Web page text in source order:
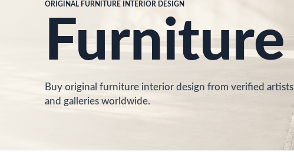
ORIGINAL FURNITURE INTERIOR DESIGN
Furniture
Buy original furniture interior design from verified artists
and galleries worldwide.